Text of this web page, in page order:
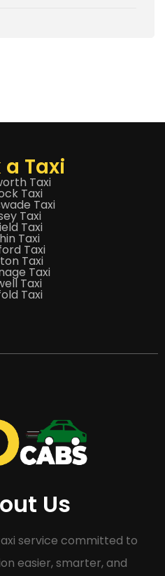
a Taxi
Taxi
Taxi
Taxi
Taxi
Taxi
Taxi
Taxi
Taxi
Taxi
Taxi
Taxi
Us
service committed to
easier, smarter, and